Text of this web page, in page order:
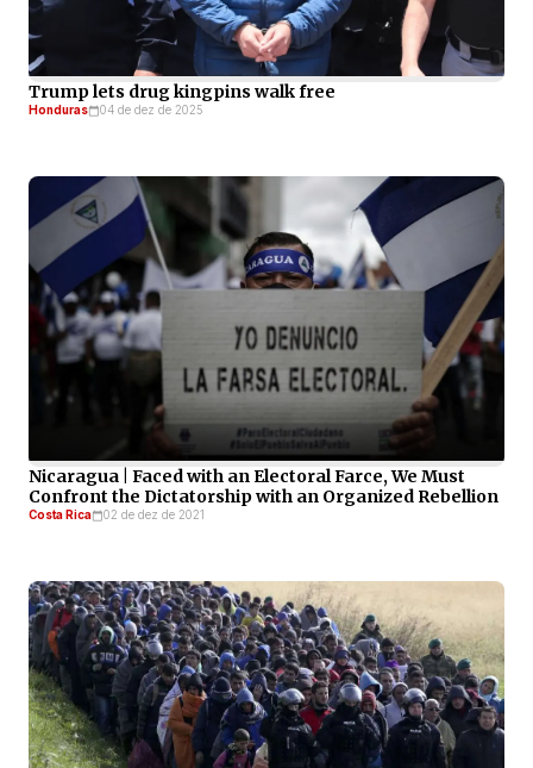
Trump lets drug kingpins walk free
Honduras 04 de dez de 2025
Nicaragua | Faced with an Electoral Farce, We Must
Confront the Dictatorship with an Organized Rebellion
Costa Rica 02 de dez de 2021